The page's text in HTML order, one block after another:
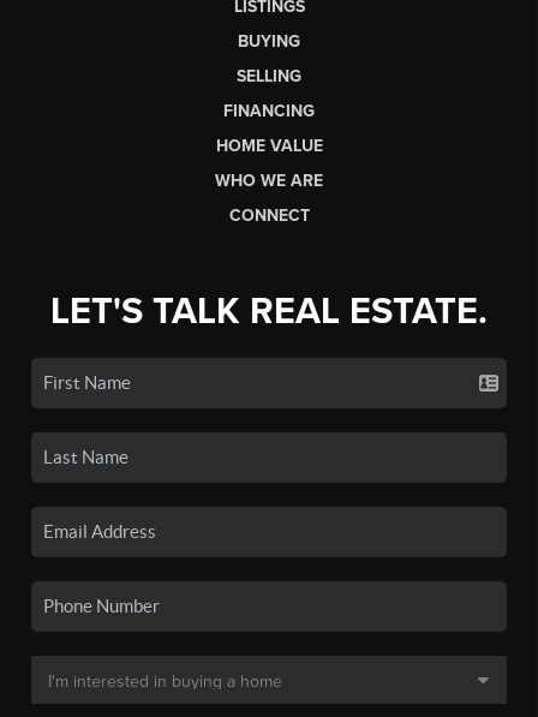
LISTINGS
BUYING
SELLING
FINANCING
HOME VALUE
WHO WE ARE
CONNECT
LET'S TALK REAL ESTATE.